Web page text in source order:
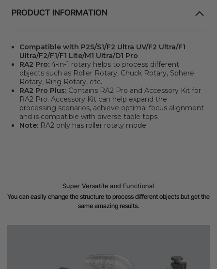
PRODUCT INFORMATION
Compatible with P2S/S1/F2 Ultra UV/F2 Ultra/F1
Ultra/F2/F1/F1 Lite/M1 Ultra/D1 Pro
RA2 Pro: 4-in-1 rotary helps to process different
objects such as Roller Rotary, Chuck Rotary, Sphere
Rotary, Ring Rotary, etc.
RA2 Pro Plus: Contains RA2 Pro and Accessory Kit for
RA2 Pro. Accessory Kit can help expand the
processing scenarios, achieve optimal focus alignment
and is compatible with diverse table tops.
Note: RA2 only has roller rotaty mode.
Super Versatile and Functional
You can easily change the structure to process different objects but get the
same amazing results.